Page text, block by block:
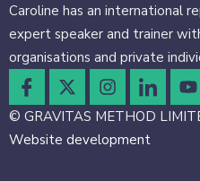
Caroline has an international
expert speaker and trainer
organisations and private
© GRAVITAS METHOD
Website development